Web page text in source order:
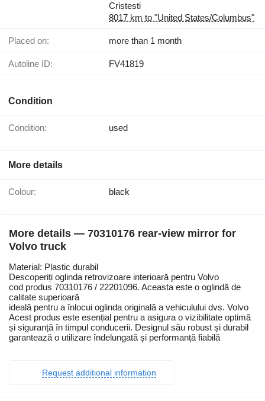
Cristesti
8017 km to "United States/Columbus"
Placed on: more than 1 month
Autoline ID: FV41819
Condition
Condition: used
More details
Colour: black
More details — 70310176 rear-view mirror for
Volvo truck
Material: Plastic durabil
Descoperiți oglinda retrovizoare interioară pentru Volvo
cod produs 70310176 / 22201096. Aceasta este o oglindă de
calitate superioară
ideală pentru a înlocui oglinda originală a vehiculului dvs. Volvo
Acest produs este esențial pentru a asigura o vizibilitate optimă
și siguranță în timpul conducerii. Designul său robust și durabil
garantează o utilizare îndelungată și performanță fiabilă
Request additional information